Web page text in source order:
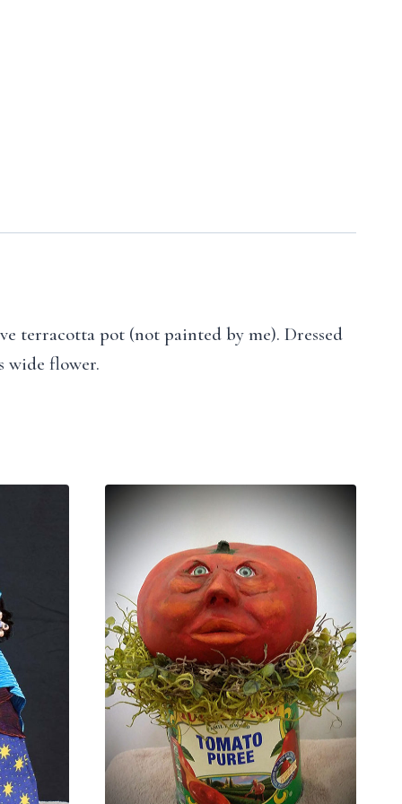
terracotta pot (not painted by me). Dressed
wide flower.